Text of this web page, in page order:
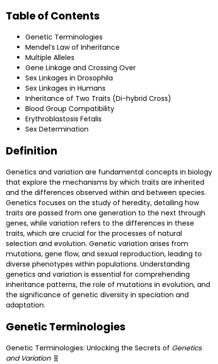
Table of Contents
Genetic Terminologies
Mendel’s Law of Inheritance
Multiple Alleles
Gene Linkage and Crossing Over
Sex Linkages in Drosophila
Sex Linkages in Humans
Inheritance of Two Traits (Di-hybrid Cross)
Blood Group Compatibility
Erythroblastosis Fetalis
Sex Determination
Definition
Genetics and variation are fundamental concepts in biology
that explore the mechanisms by which traits are inherited
and the differences observed within and between species.
Genetics focuses on the study of heredity, detailing how
traits are passed from one generation to the next through
genes, while variation refers to the differences in these
traits, which are crucial for the processes of natural
selection and evolution. Genetic variation arises from
mutations, gene flow, and sexual reproduction, leading to
diverse phenotypes within populations. Understanding
genetics and variation is essential for comprehending
inheritance patterns, the role of mutations in evolution, and
the significance of genetic diversity in speciation and
adaptation.
Genetic Terminologies
Genetic Terminologies: Unlocking the Secrets of Genetics
and Variation🧬